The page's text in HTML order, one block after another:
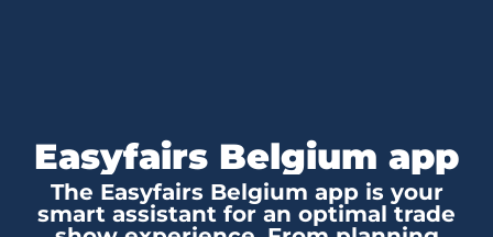
Easyfairs Belgium app
The Easyfairs Belgium app is your
smart assistant for an optimal trade